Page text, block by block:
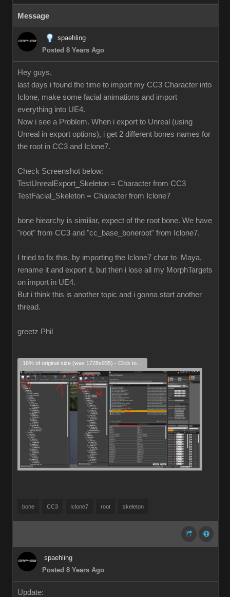
Message
spaehling
Posted 8 Years Ago
Hey guys,
last days i found the time to import my CC3 Character into
Iclone, make some facial animations and import
everything into UE4.
Now i see a Problem. When i export to Unreal (using
Unreal in export options), i get 2 different bones names for
the root in CC3 and Iclone7.
Check Screenshot below:
TestUnrealExport_Skeleton = Character from CC3
TestFacial_Skeleton = Character from Iclone7
bone hiearchy is similiar, expect of the root bone. We have
"root" from CC3 and "cc_base_boneroot" from Iclone7.
I tried to fix this, by importing the Iclone7 char to Maya,
rename it and export it, but then i lose all my MorphTargets
on import in UE4.
But i think this is another topic and i gonna start another
thread.
greetz Phil
bone CC3 Iclone7 root skeleton
spaehling
Posted 8 Years Ago
Update: